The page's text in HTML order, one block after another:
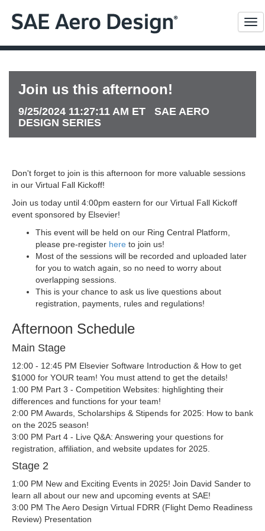
Join us this afternoon!
9/25/2024 11:27:11 AM ET SAE AERO
DESIGN SERIES
Don't forget to join is this afternoon for more valuable sessions
in our Virtual Fall Kickoff!
Join us today until 4:00pm eastern for our Virtual Fall Kickoff
event sponsored by Elsevier!
This event will be held on our Ring Central Platform,
please pre-register here to join us!
Most of the sessions will be recorded and uploaded later
for you to watch again, so no need to worry about
overlapping sessions.
This is your chance to ask us live questions about
registration, payments, rules and regulations!
Afternoon Schedule
Main Stage
12:00 - 12:45 PM Elsevier Software Introduction & How to get
$1000 for YOUR team! You must attend to get the details!
1:00 PM Part 3 - Competition Websites: highlighting their
differences and functions for your team!
2:00 PM Awards, Scholarships & Stipends for 2025: How to bank
on the 2025 season!
3:00 PM Part 4 - Live Q&A: Answering your questions for
registration, affiliation, and website updates for 2025.
Stage 2
1:00 PM New and Exciting Events in 2025! Join David Sander to
learn all about our new and upcoming events at SAE!
3:00 PM The Aero Design Virtual FDRR (Flight Demo Readiness
Review) Presentation